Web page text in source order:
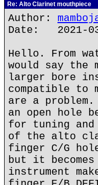
Re: Alto Clarinet mouthpiece
Author:
Date: 2021-
Hello. From
would say
larger bore
compatible to
are a
an open hole
for tuning
of the alto
finger C/G
but it
instrument